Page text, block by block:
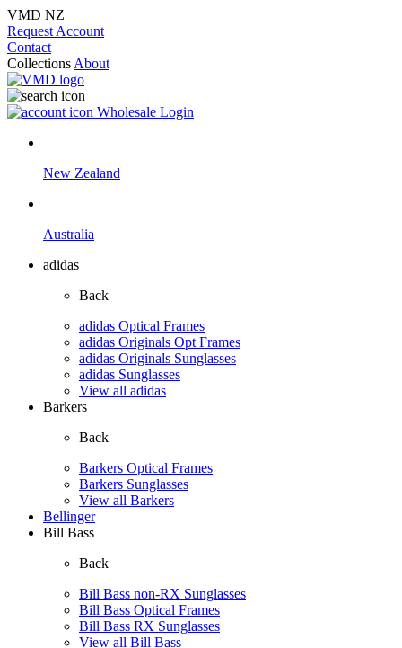
VMD NZ
Request Account
Contact
Collections About
Wholesale Login
New Zealand
Australia
adidas
Back
adidas Optical Frames
adidas Originals Opt Frames
adidas Originals Sunglasses
adidas Sunglasses
View all adidas
Barkers
Back
Barkers Optical Frames
Barkers Sunglasses
View all Barkers
Bellinger
Bill Bass
Back
Bill Bass non-RX Sunglasses
Bill Bass Optical Frames
Bill Bass RX Sunglasses
View all Bill Bass